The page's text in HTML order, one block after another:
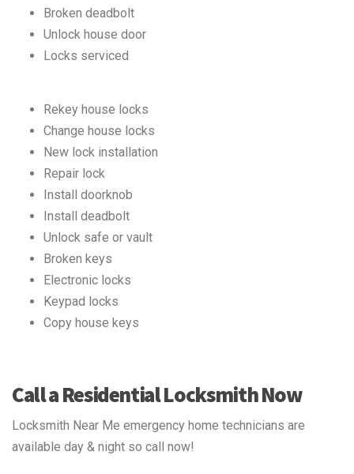
Broken deadbolt
Unlock house door
Locks serviced
Rekey house locks
Change house locks
New lock installation
Repair lock
Install doorknob
Install deadbolt
Unlock safe or vault
Broken keys
Electronic locks
Keypad locks
Copy house keys
Call a Residential Locksmith Now
Locksmith Near Me emergency home technicians are
available day & night so call now!